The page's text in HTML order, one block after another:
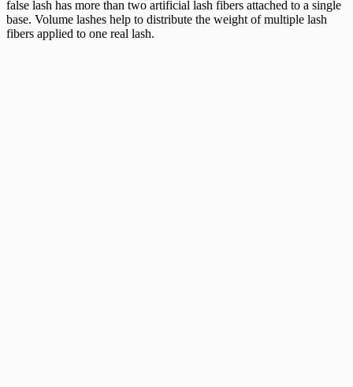
false lash has more than two artificial lash fibers attached to a single
base. Volume lashes help to distribute the weight of multiple lash
fibers applied to one real lash.